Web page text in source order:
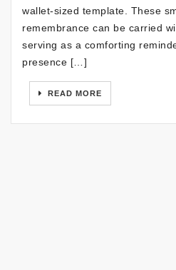
wallet-sized template. These
remembrance can be carried
serving as a comforting
presence […]
READ MORE